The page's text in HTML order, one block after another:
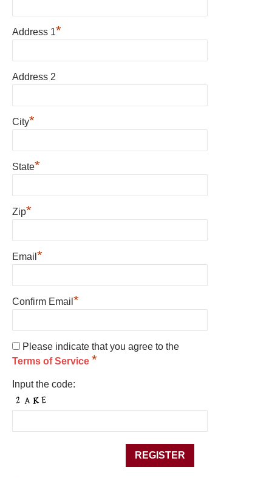
Address 1*
Address 2
City*
State*
Zip*
Email *
Confirm Email *
Please indicate that you agree to the
Terms of Service *
Input the code: